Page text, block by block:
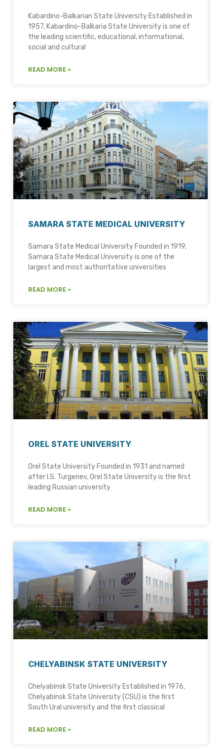
Kabardino-Balkarian State University Established in
1957, Kabardino-Balkaria State University is one of
the leading scientific, educational, informational,
social and cultural
READ MORE »
SAMARA STATE MEDICAL UNIVERSITY
Samara State Medical University Founded in 1919,
Samara State Medical University is one of the
largest and most authoritative universities
READ MORE »
OREL STATE UNIVERSITY
Orel State University Founded in 1931 and named
after I.S. Turgenev, Orel State University is the first
leading Russian university
READ MORE »
CHELYABINSK STATE UNIVERSITY
Chelyabinsk State University Established in 1976,
Chelyabinsk State University (CSU) is the first
South Ural university and the first classical
READ MORE »